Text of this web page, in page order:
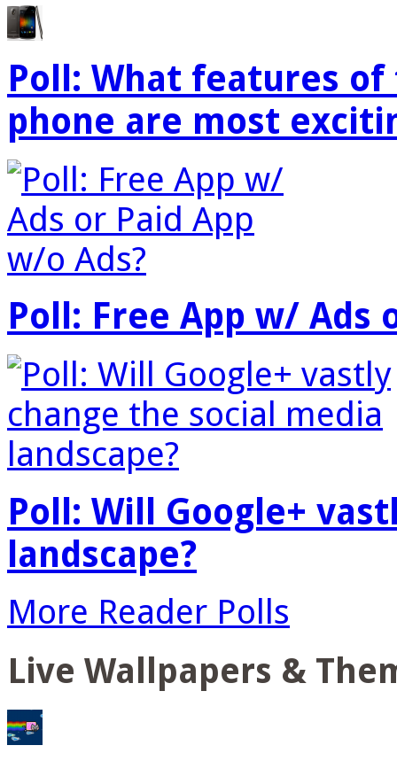
Poll: What features
phone are most
Poll: Free App w/ Ads
Poll: Will Google+
landscape?
More Reader Polls
Live Wallpapers &